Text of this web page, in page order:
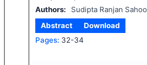
Authors:
Sudipta Ranjan Sahoo
Abstract
Download
Pages: 32-34